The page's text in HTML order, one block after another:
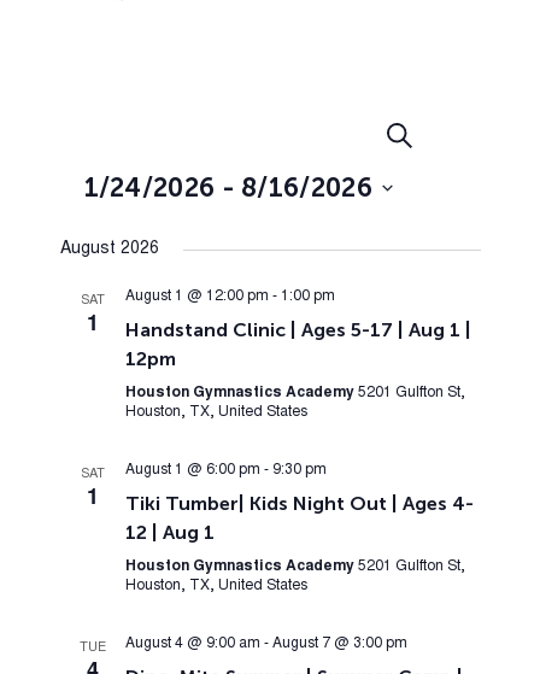
Events
Search
and
Views
Search
1/24/2026 - 8/16/2026
date.
August 2026
SAT
1
August 1 @ 12:00 pm - 1:00 pm
Handstand Clinic | Ages 5-17 | Aug 1 |
12pm
Houston Gymnastics Academy 5201 Gulfton St,
Houston, TX, United States
SAT
1
August 1 @ 6:00 pm - 9:30 pm
Tiki Tumber| Kids Night Out | Ages 4-
12 | Aug 1
Houston Gymnastics Academy 5201 Gulfton St,
Houston, TX, United States
TUE August 4 @ 9:00 am - August 7 @ 3:00 pm